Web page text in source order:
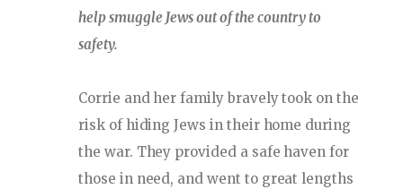
help smuggle Jews out of the country to
safety.
Corrie and her family bravely took on the
risk of hiding Jews in their home during
the war. They provided a safe haven for
those in need, and went to great lengths